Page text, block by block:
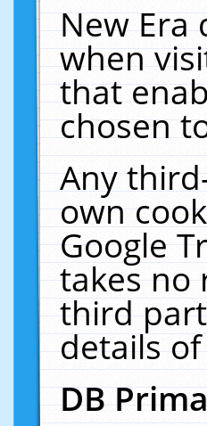
New Era
when
that
chosen
Any
own
Google
takes no
third
details
DB